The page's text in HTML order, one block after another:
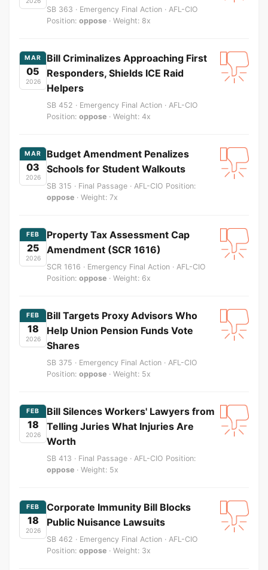
SB 363 · Emergency Final Action · AFL-CIO
Position: oppose · Weight: 8x
MAR
05
2026
Bill Criminalizes Approaching First
Responders, Shields ICE Raid
Helpers
SB 452 · Emergency Final Action · AFL-CIO
Position: oppose · Weight: 4x
MAR
03
2026
Budget Amendment Penalizes
Schools for Student Walkouts
SB 315 · Final Passage · AFL-CIO Position:
oppose · Weight: 7x
FEB
25
2026
Property Tax Assessment Cap
Amendment (SCR 1616)
SCR 1616 · Emergency Final Action · AFL-CIO
Position: oppose · Weight: 6x
FEB
18
2026
Bill Targets Proxy Advisors Who
Help Union Pension Funds Vote
Shares
SB 375 · Emergency Final Action · AFL-CIO
Position: oppose · Weight: 5x
FEB
18
2026
Bill Silences Workers' Lawyers from
Telling Juries What Injuries Are
Worth
SB 413 · Final Passage · AFL-CIO Position:
oppose · Weight: 5x
FEB
18
2026
Corporate Immunity Bill Blocks
Public Nuisance Lawsuits
SB 462 · Emergency Final Action · AFL-CIO
Position: oppose · Weight: 3x